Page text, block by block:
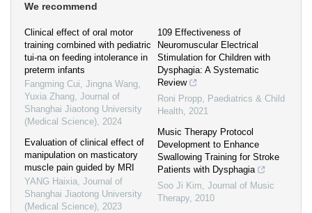
We recommend
Clinical effect of oral motor
training combined with pediatric
tui-na on feeding intolerance in
preterm infants
Fangming Cui, Jingna Wang,
Yuxia Zhang, Journal of
Shanghai Jiaotong University
(Medical Science), 2024
Evaluation of clinical effect of
manipulation on masticatory
muscle pain guided by MRI
YANG Haixia, Journal of
Shanghai Jiaotong University
(Medical Science), 2023
109 Effectiveness of
Neuromuscular Electrical
Stimulation for Children with
Dysphagia: A Systematic
Review
Roni Propp, Paediatrics & Child
Health, 2021
Music Therapy Protocol
Development to Enhance
Swallowing Training for Stroke
Patients with Dysphagia
Soo Ji Kim, Journal of Music
Therapy, 2010